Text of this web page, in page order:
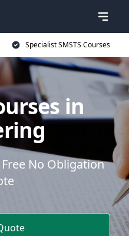
Specialist SMSTS Courses
in
No Obligation